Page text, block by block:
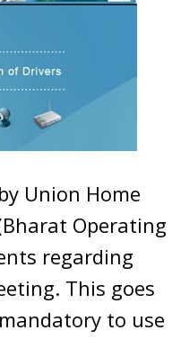
Union Home
Operating
regarding
This goes
to use